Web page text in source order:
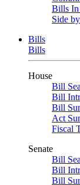
Bills In
Side
Bills
Bills
House
Bill
Bill
Bill
Act
Fiscal
Senate
Bill
Bill
Bill